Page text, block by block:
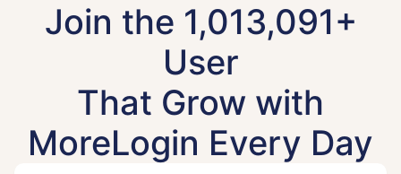
Join the 1,013,091+
User
That Grow with
MoreLogin Every Day